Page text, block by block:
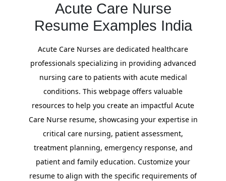
Acute Care Nurse
Resume Examples India
Acute Care Nurses are dedicated healthcare
professionals specializing in providing advanced
nursing care to patients with acute medical
conditions. This webpage offers valuable
resources to help you create an impactful Acute
Care Nurse resume, showcasing your expertise in
critical care nursing, patient assessment,
treatment planning, emergency response, and
patient and family education. Customize your
resume to align with the specific requirements of